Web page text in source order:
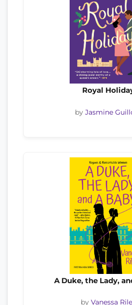
Royal
by Jasmine
A Duke, the Lady,
by Vanessa